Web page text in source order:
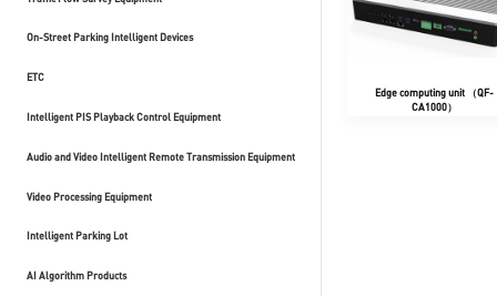
On-Street Parking Intelligent Devices
ETC
Intelligent PIS Playback Control Equipment
Audio and Video Intelligent Remote Transmission Equipment
Video Processing Equipment
Intelligent Parking Lot
AI Algorithm Products
Edge computing unit （QF-
CA1000）